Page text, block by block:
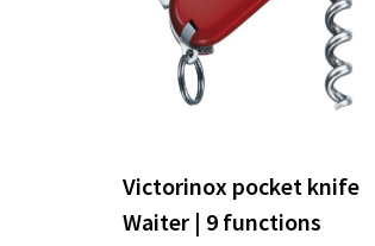
Victorinox pocket knife
Waiter | 9 functions